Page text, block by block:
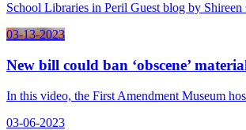
School Libraries in Peril Guest blog by
03-13-2023
New bill could ban ‘obscene’
In this video, the First Amendment Museum
03-06-2023